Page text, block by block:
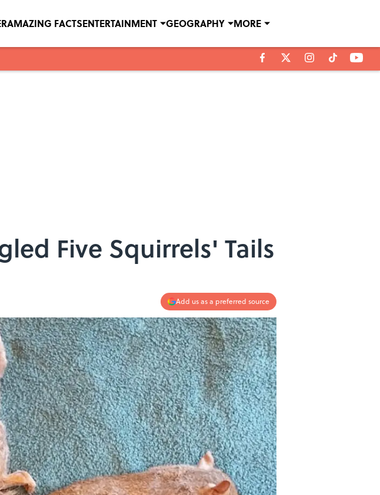
AMAZING FACTSENTERTAINMENT GEOGRAPHY MORE
Five Squirrels' Tails
Add us as a preferred source